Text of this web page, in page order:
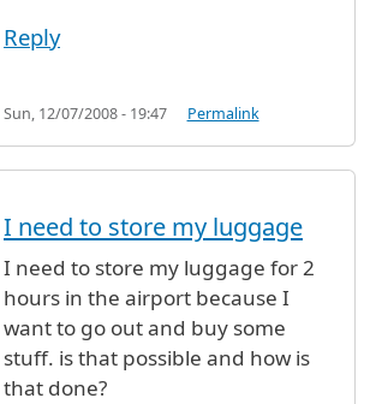
Reply
Sun, 12/07/2008 - 19:47 Permalink
I need to store my luggage
I need to store my luggage for 2
hours in the airport because I
want to go out and buy some
stuff. is that possible and how is
that done?